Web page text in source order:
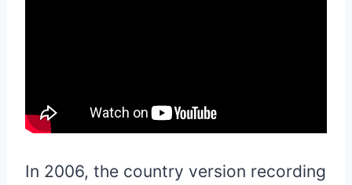
In 2006, the country version recording